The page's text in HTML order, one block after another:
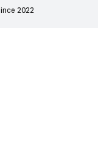
2022